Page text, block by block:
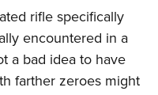
rifle specifically
encountered in a
a bad idea to have
farther zeroes might